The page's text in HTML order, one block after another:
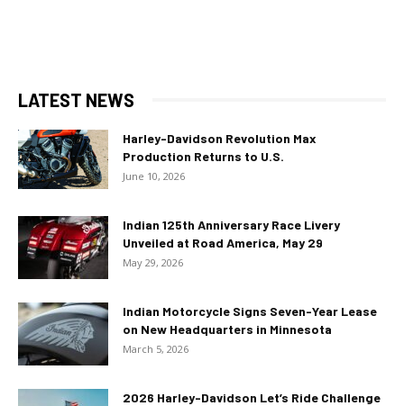
LATEST NEWS
Harley-Davidson Revolution Max
Production Returns to U.S.
June 10, 2026
Indian 125th Anniversary Race Livery
Unveiled at Road America, May 29
May 29, 2026
Indian Motorcycle Signs Seven-Year Lease
on New Headquarters in Minnesota
March 5, 2026
2026 Harley-Davidson Let’s Ride Challenge